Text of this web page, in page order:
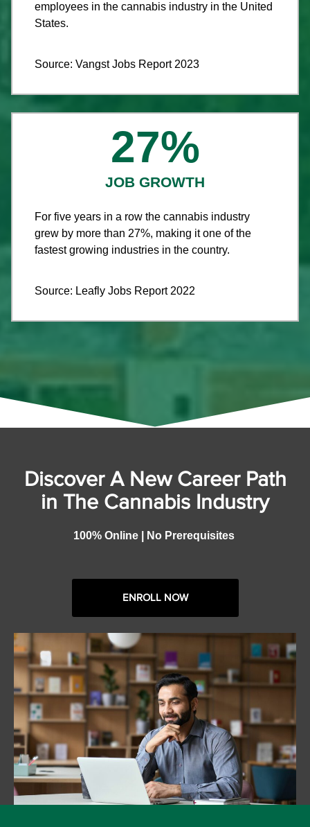
employees in the cannabis industry in the United
States.
Source: Vangst Jobs Report 2023
JOB GROWTH
27%
For five years in a row the cannabis industry
grew by more than 27%, making it one of the
fastest growing industries in the country.
Source: Leafly Jobs Report 2022
Discover A New Career Path
in The Cannabis Industry
100% Online | No Prerequisites
ENROLL NOW